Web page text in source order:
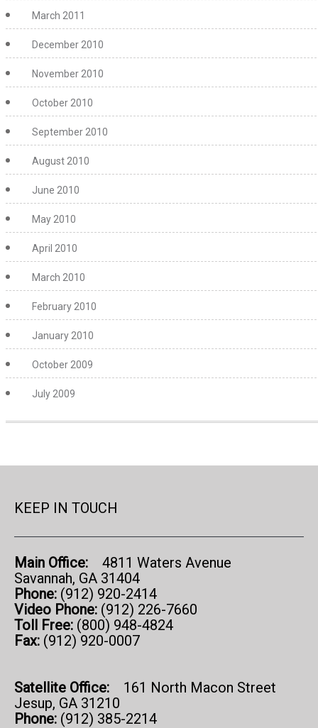
March 2011
December 2010
November 2010
October 2010
September 2010
August 2010
June 2010
May 2010
April 2010
March 2010
February 2010
January 2010
October 2009
July 2009
KEEP IN TOUCH
Main Office:
4811 Waters Avenue
Savannah, GA 31404
Phone: (912) 920-2414
Video Phone: (912) 226-7660
Toll Free: (800) 948-4824
Fax: (912) 920-0007
Satellite Office: 161 North Macon Street
Jesup, GA 31210
Phone: (912) 385-2214